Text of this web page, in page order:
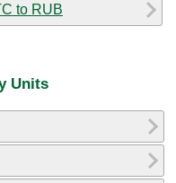
to RUB
Units